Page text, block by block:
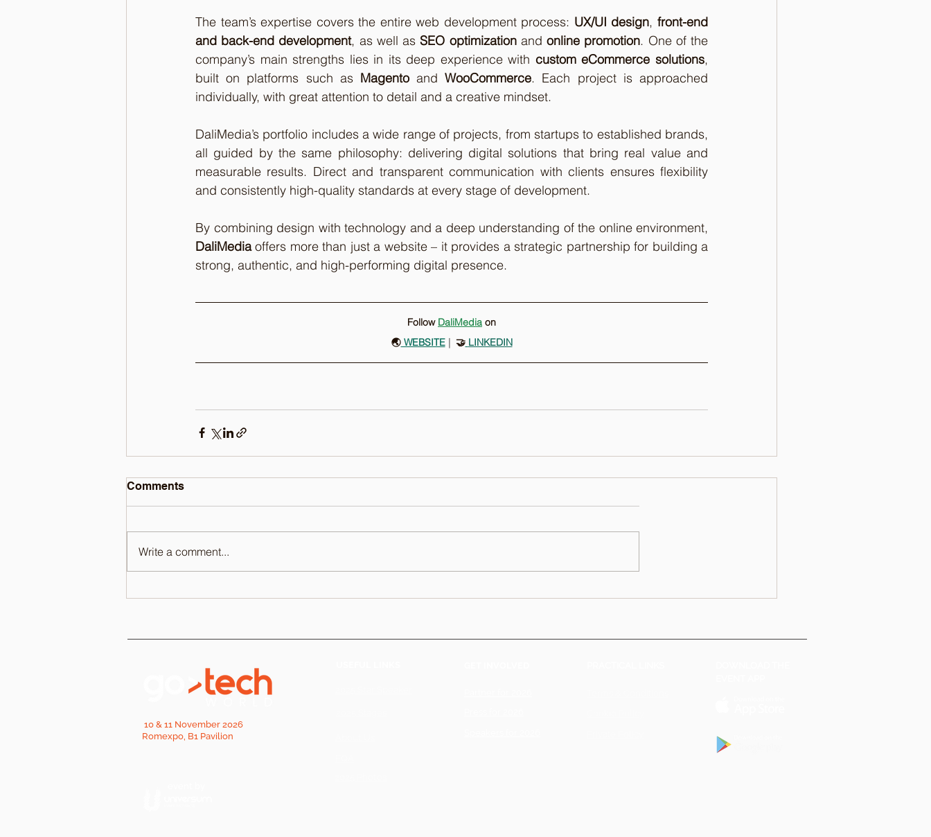
The team’s expertise covers the entire web development process: UX/UI design, front-end
and back-end development, as well as SEO optimization and online promotion. One of the
company’s main strengths lies in its deep experience with custom eCommerce solutions,
built on platforms such as Magento and WooCommerce. Each project is approached
individually, with great attention to detail and a creative mindset.
DaliMedia’s portfolio includes a wide range of projects, from startups to established brands,
all guided by the same philosophy: delivering digital solutions that bring real value and
measurable results. Direct and transparent communication with clients ensures flexibility
and consistently high-quality standards at every stage of development.
DaliMedia offers more than just a website – it provides a strategic partnership for building a
strong, authentic, and high-performing digital presence.
Follow DaliMedia on
🌏 WEBSITE | 🤝 LINKEDIN
Comments
Write a comment...
10 & 11 November 2026
Romexpo, B1 Pavilion